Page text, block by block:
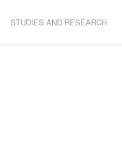
STUDIES AND RESEARCH